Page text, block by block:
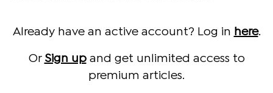
Already have an active account? Log in here.
Or Sign upand get unlimited access to
premium articles.